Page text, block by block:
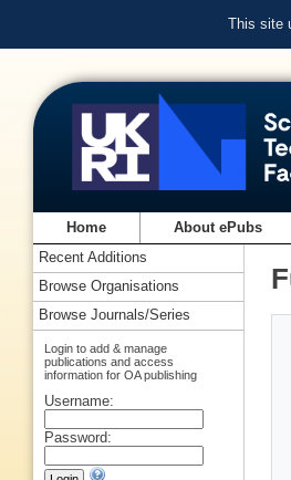
This site
Home About ePubs
Recent Additions
Browse Organisations
Browse Journals/Series
Login to add & manage
publications and access
information for OA publishing
Username:
Password: